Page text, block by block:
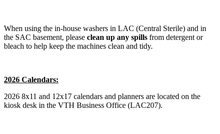
When using the in-house washers in LAC (Central Sterile) and in
the SAC basement, please clean up any spills from detergent or
bleach to help keep the machines clean and tidy.
2026 Calendars:
2026 8x11 and 12x17 calendars and planners are located on the
kiosk desk in the VTH Business Office (LAC207).